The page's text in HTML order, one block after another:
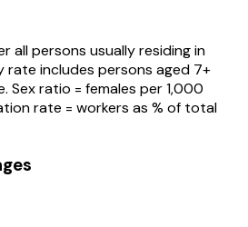
all persons usually residing in
rate includes persons aged 7+
Sex ratio = females per 1,000
rate = workers as % of total